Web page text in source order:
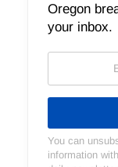
Oregon
your inbox.
You can
information